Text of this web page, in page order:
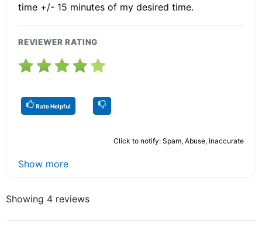
time +/- 15 minutes of my desired time.
REVIEWER RATING
Rate Helpful
Click to notify: Spam, Abuse, Inaccurate
Show more
Showing 4 reviews